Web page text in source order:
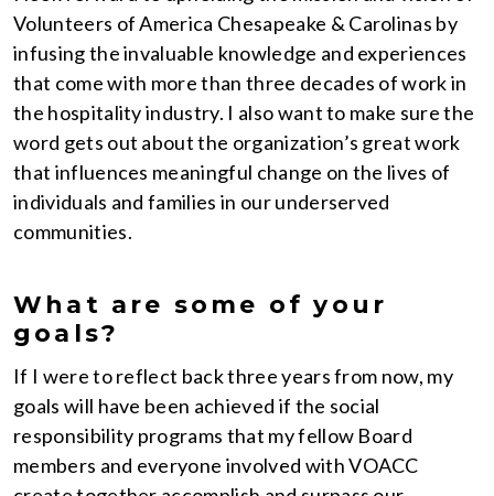
Volunteers of America Chesapeake & Carolinas by
infusing the invaluable knowledge and experiences
that come with more than three decades of work in
the hospitality industry. I also want to make sure the
word gets out about the organization’s great work
that influences meaningful change on the lives of
individuals and families in our underserved
communities.
What are some of your
goals?
If I were to reflect back three years from now, my
goals will have been achieved if the social
responsibility programs that my fellow Board
members and everyone involved with VOACC